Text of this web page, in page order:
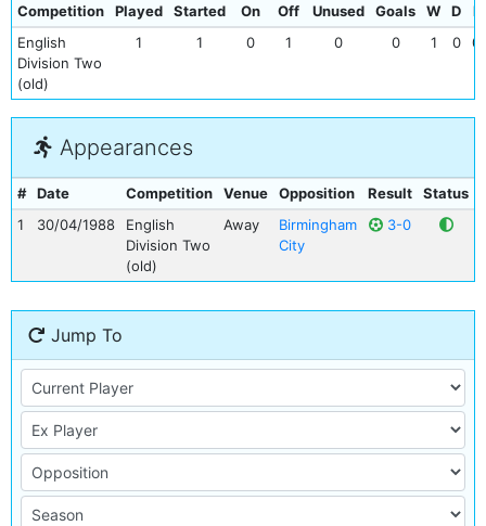
Competition Played Started
On
Off
Unused Goals W D
L
English
Division Two
(old)
1 1 0 1 0 0 1 0 0
Appearances
# Date Competition Venue Opposition Result Status
1
30/04/1988
English
Division Two
(old)
Away
Birmingham
City
3-0
Jump To